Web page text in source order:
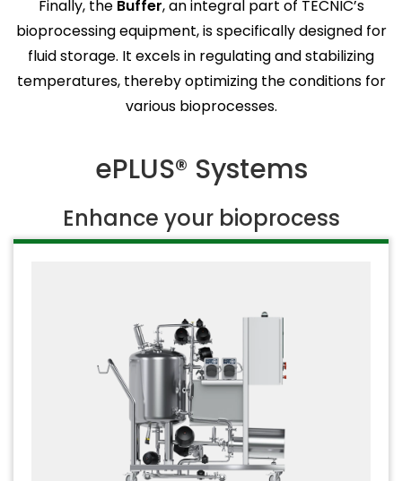
Finally, theBuffer, an integral part of TECNIC’s
bioprocessing equipment, is specifically designed for
fluid storage. It excels in regulating and stabilizing
temperatures, thereby optimizing the conditions for
various bioprocesses.
ePLUS® Systems
Enhance your bioprocess